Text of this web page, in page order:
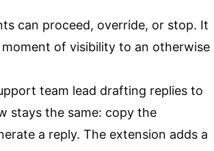
can proceed, override, or stop. It
of visibility to an otherwise
team lead drafting replies to
stays the same: copy the
a reply. The extension adds a